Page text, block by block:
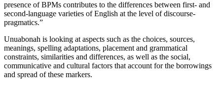
presence of BPMs contributes to the differences between first- and
second-language varieties of English at the level of discourse-
pragmatics.”
Unuabonah is looking at aspects such as the choices, sources,
meanings, spelling adaptations, placement and grammatical
constraints, similarities and differences, as well as the social,
communicative and cultural factors that account for the borrowings
and spread of these markers.